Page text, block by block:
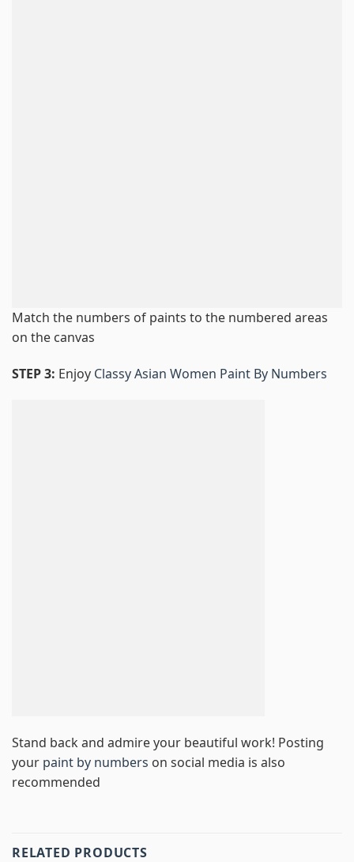
Match the numbers of paints to the numbered areas
on the canvas
STEP 3: Enjoy Classy Asian Women Paint By Numbers
Stand back and admire your beautiful work! Posting
your paint by numbers on social media is also
recommended
RELATED PRODUCTS